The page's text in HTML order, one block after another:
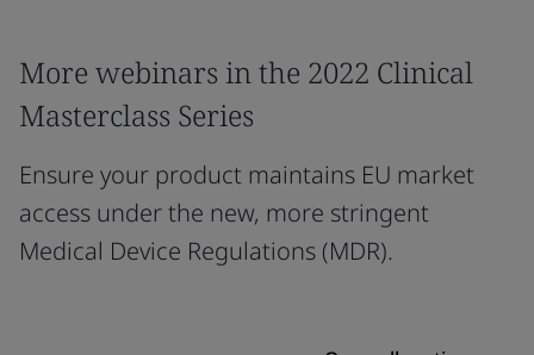
More webinars in the 2022 Clinical
Masterclass Series
Ensure your product maintains EU market
access under the new, more stringent
Medical Device Regulations (MDR).